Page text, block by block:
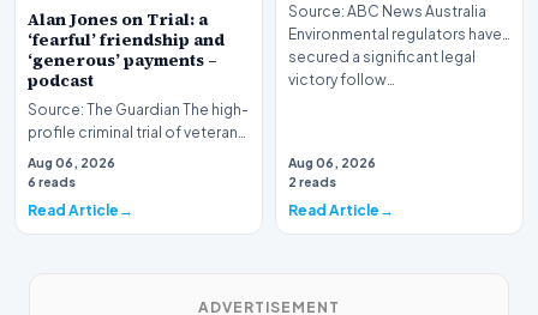
Alan Jones on Trial: a
‘fearful’ friendship and
‘generous’ payments –
podcast
Source: The Guardian The high-
profile criminal trial of veteran
Australian broadcaster Alan
Jones h…
Aug 06, 2026
6 reads
Read Article
Source: ABC News Australia
Environmental regulators have
secured a significant legal
victory follow…
Aug 06, 2026
2 reads
Read Article
ADVERTISEMENT